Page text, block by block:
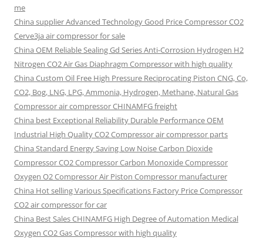
me
China supplier Advanced Technology Good Price Compressor CO2
Cerve3ja air compressor for sale
China OEM Reliable Sealing Gd Series Anti-Corrosion Hydrogen H2
Nitrogen CO2 Air Gas Diaphragm Compressor with high quality
China Custom Oil Free High Pressure Reciprocating Piston CNG, Co,
CO2, Bog, LNG, LPG, Ammonia, Hydrogen, Methane, Natural Gas
Compressor air compressor CHINAMFG freight
China best Exceptional Reliability Durable Performance OEM
Industrial High Quality CO2 Compressor air compressor parts
China Standard Energy Saving Low Noise Carbon Dioxide
Compressor CO2 Compressor Carbon Monoxide Compressor
Oxygen O2 Compressor Air Piston Compressor manufacturer
China Hot selling Various Specifications Factory Price Compressor
CO2 air compressor for car
China Best Sales CHINAMFG High Degree of Automation Medical
Oxygen CO2 Gas Compressor with high quality